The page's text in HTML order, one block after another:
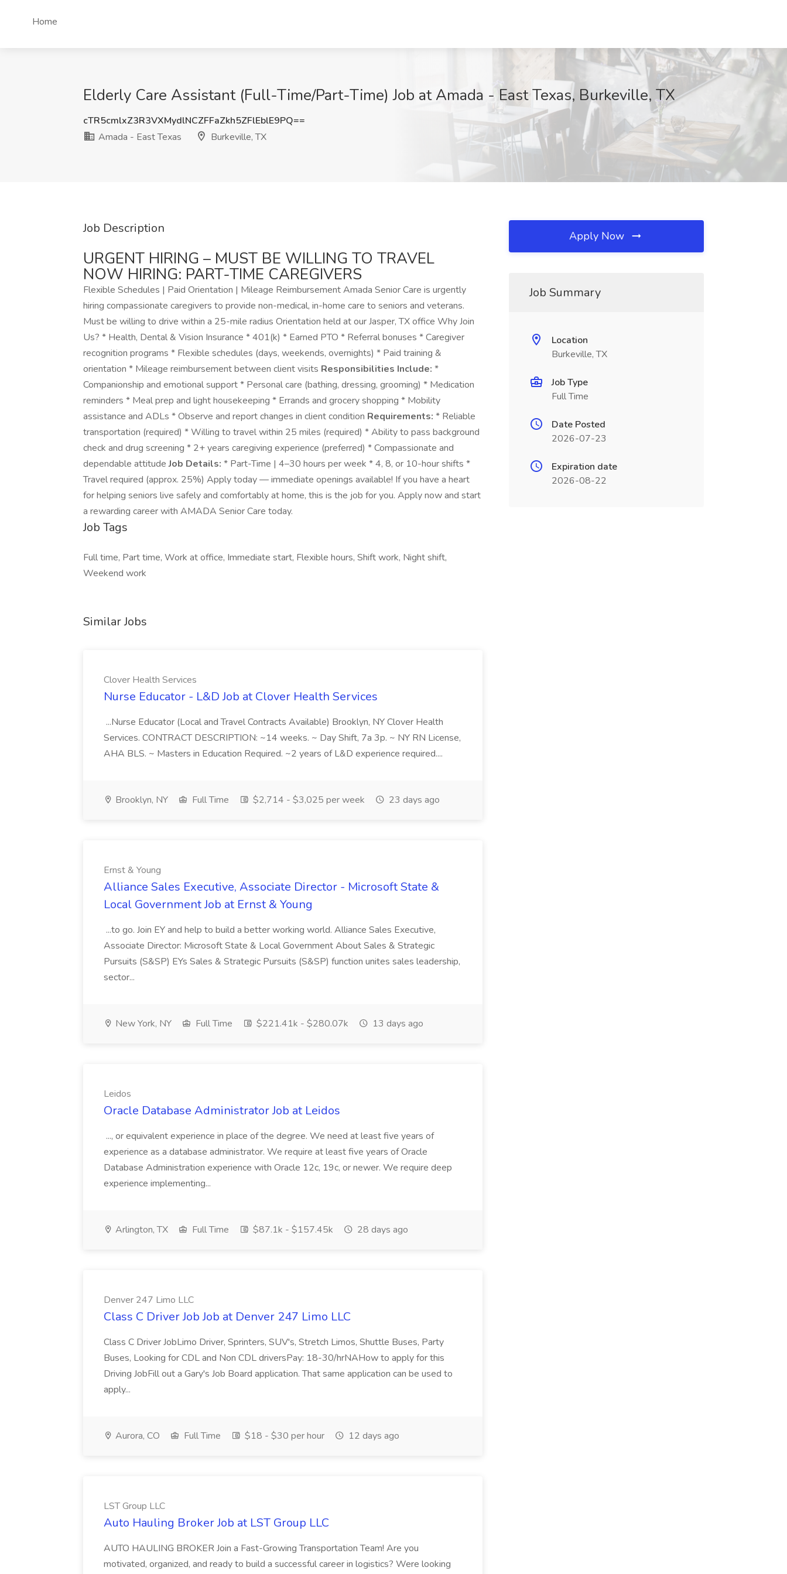
Home
Elderly Care Assistant (Full-Time/Part-Time) Job at Amada - East Texas, Burkeville, TX
cTR5cmlxZ3R3VXMydlNCZFFaZkh5ZFlEblE9PQ==
Amada - East Texas
Burkeville, TX
Job Description
URGENT HIRING – MUST BE WILLING TO TRAVEL
NOW HIRING: PART-TIME CAREGIVERS
Flexible Schedules | Paid Orientation | Mileage Reimbursement Amada Senior Care is urgently
hiring compassionate caregivers to provide non-medical, in-home care to seniors and veterans.
Must be willing to drive within a 25-mile radius Orientation held at our Jasper, TX office Why Join
Us? * Health, Dental & Vision Insurance * 401(k) * Earned PTO * Referral bonuses * Caregiver
recognition programs * Flexible schedules (days, weekends, overnights) * Paid training &
orientation * Mileage reimbursement between client visits Responsibilities Include: *
Companionship and emotional support * Personal care (bathing, dressing, grooming) * Medication
reminders * Meal prep and light housekeeping * Errands and grocery shopping * Mobility
assistance and ADLs * Observe and report changes in client condition Requirements: * Reliable
transportation (required) * Willing to travel within 25 miles (required) * Ability to pass background
check and drug screening * 2+ years caregiving experience (preferred) * Compassionate and
dependable attitudeJob Details: * Part-Time | 4–30 hours per week * 4, 8, or 10-hour shifts *
Travel required (approx. 25%) Apply today — immediate openings available! If you have a heart
for helping seniors live safely and comfortably at home, this is the job for you. Apply now and start
a rewarding career with AMADA Senior Care today.
Job Tags
Full time, Part time, Work at office, Immediate start, Flexible hours, Shift work, Night shift,
Weekend work
Similar Jobs
Clover Health Services
Nurse Educator - L&D Job at Clover Health Services
...Nurse Educator (Local and Travel Contracts Available) Brooklyn, NY Clover Health
Services. CONTRACT DESCRIPTION: ~14 weeks. ~ Day Shift, 7a 3p. ~ NY RN License,
AHA BLS. ~ Masters in Education Required. ~2 years of L&D experience required....
Brooklyn, NY Full Time $2,714 - $3,025 per week 23 days ago
Ernst & Young
Alliance Sales Executive, Associate Director - Microsoft State &
Local Government Job at Ernst & Young
...to go. Join EY and help to build a better working world. Alliance Sales Executive,
Associate Director: Microsoft State & Local Government About Sales & Strategic
Pursuits (S&SP) EYs Sales & Strategic Pursuits (S&SP) function unites sales leadership,
sector...
New York, NY Full Time $221.41k - $280.07k 13 days ago
Leidos
Oracle Database Administrator Job at Leidos
..., or equivalent experience in place of the degree. We need at least five years of
experience as a database administrator. We require at least five years of Oracle
Database Administration experience with Oracle 12c, 19c, or newer. We require deep
experience implementing...
Arlington, TX Full Time $87.1k - $157.45k 28 days ago
Denver 247 Limo LLC
Class C Driver Job Job at Denver 247 Limo LLC
Class C Driver JobLimo Driver, Sprinters, SUV's, Stretch Limos, Shuttle Buses, Party
Buses, Looking for CDL and Non CDL driversPay: 18-30/hrNAHow to apply for this
Driving JobFill out a Gary's Job Board application. That same application can be used to
apply...
Aurora, CO Full Time $18 - $30 per hour 12 days ago
LST Group LLC
Auto Hauling Broker Job at LST Group LLC
AUTO HAULING BROKER Join a Fast-Growing Transportation Team! Are you
motivated, organized, and ready to build a successful career in logistics? Were looking
Apply Now
Job Summary
Location
Burkeville, TX
Job Type
Full Time
Date Posted
2026-07-23
Expiration date
2026-08-22